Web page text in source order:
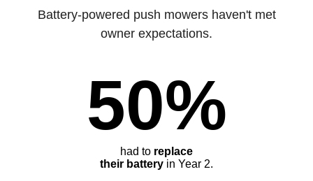
Battery-powered push mowers haven't met
owner expectations.
50%
had to replace
their battery in Year 2.